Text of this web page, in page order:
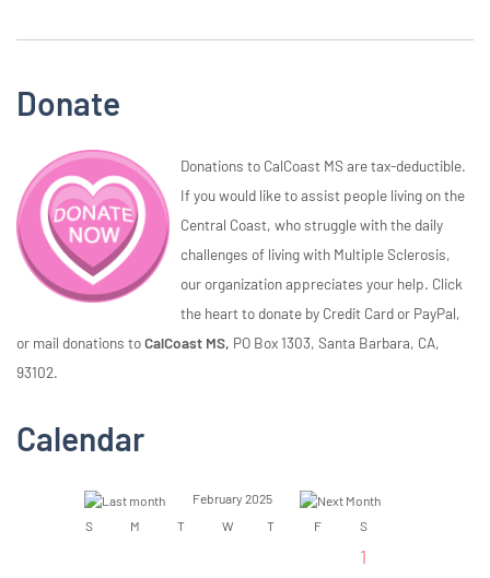
Donate
Donations to CalCoast MS are tax-deductible.
If you would like to assist people living on the
Central Coast, who struggle with the daily
challenges of living with Multiple Sclerosis,
our organization appreciates your help. Click
the heart to donate by Credit Card or PayPal,
or mail donations toCalCoast MS, PO Box 1303, Santa Barbara, CA,
93102.
Calendar
February 2025
S
M T W T F S
1